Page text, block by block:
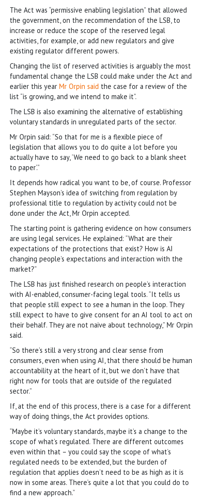
The Act was “permissive enabling legislation” that allowed
the government, on the recommendation of the LSB, to
increase or reduce the scope of the reserved legal
activities, for example, or add new regulators and give
existing regulator different powers.
Changing the list of reserved activities is arguably the most
fundamental change the LSB could make under the Act and
earlier this year Mr Orpin said the case for a review of the
list “is growing, and we intend to make it”.
The LSB is also examining the alternative of establishing
voluntary standards in unregulated parts of the sector.
Mr Orpin said: “So that for me is a flexible piece of
legislation that allows you to do quite a lot before you
actually have to say, ‘We need to go back to a blank sheet
to paper’.”
It depends how radical you want to be, of course. Professor
Stephen Mayson’s idea of switching from regulation by
professional title to regulation by activity could not be
done under the Act, Mr Orpin accepted.
The starting point is gathering evidence on how consumers
are using legal services. He explained: “What are their
expectations of the protections that exist? How is AI
changing people’s expectations and interaction with the
market?”
The LSB has just finished research on people’s interaction
with AI-enabled, consumer-facing legal tools. “It tells us
that people still expect to see a human in the loop. They
still expect to have to give consent for an AI tool to act on
their behalf. They are not naive about technology,” Mr Orpin
said.
“So there’s still a very strong and clear sense from
consumers, even when using AI, that there should be human
accountability at the heart of it, but we don’t have that
right now for tools that are outside of the regulated
sector.”
If, at the end of this process, there is a case for a different
way of doing things, the Act provides options.
“Maybe it’s voluntary standards, maybe it’s a change to the
scope of what’s regulated. There are different outcomes
even within that – you could say the scope of what’s
regulated needs to be extended, but the burden of
regulation that applies doesn’t need to be as high as it is
now in some areas. There’s quite a lot that you could do to
find a new approach.”